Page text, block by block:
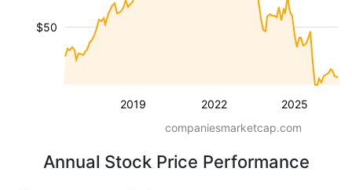
2019 2022 2025
$50
companiesmarketcap.com
Annual Stock Price Performance